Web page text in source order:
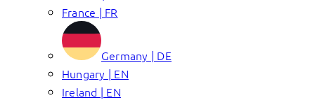
France | FR
Germany | DE
Hungary | EN
Ireland | EN